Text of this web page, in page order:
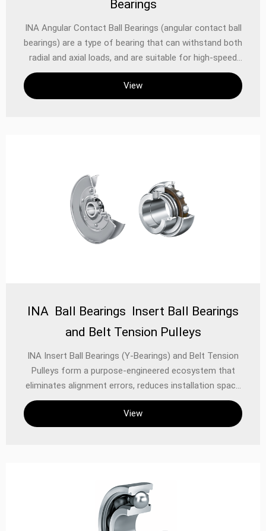
Bearings
INA Angular Contact Ball Bearings (angular contact ball
bearings) are a type of bearing that can withstand both
radial and axial loads, and are suitable for high-speed
operation scenarios. INA angular contact ball bearings
have the following characteristics: INA angular contact
ball bearings can withstand radial and axial loads at the
bearings can operate at higher speeds, and are suitable
for mechanical equipment that requires high-speed
operation. Contact angle affects load-bearing
capacity: The size of the contact angle determines the
axial load-bearing capacity of the bearing. The larger
View
INA Ball Bearings Insert Ball Bearings
and Belt Tension Pulleys
INA Insert Ball Bearings (Y-Bearings) and Belt Tension
Pulleys form a purpose-engineered ecosystem that
eliminates alignment errors, reduces installation space
by 40%, and extends belt life by 200%. This integrated
approach solves critical challenges in power
transmission systems: Insert Bearings: Combine
installation with zero shimming required Engineering
Breakthroughs
View